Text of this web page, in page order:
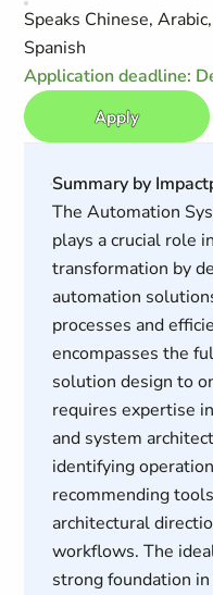
Speaks Chinese,
Spanish
Application deadline:
Apply
Summary by
The Automation
plays a crucial role
transformation by
automation
processes and
encompasses the
solution design to
requires expertise
and system
identifying
recommending
architectural
workflows. The
strong foundation